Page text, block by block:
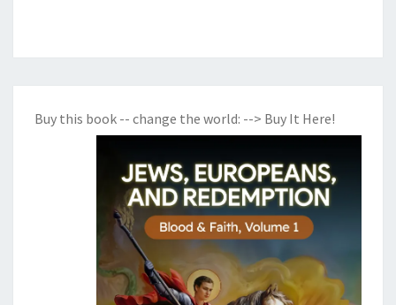
Buy this book -- change the world: --> Buy It Here!